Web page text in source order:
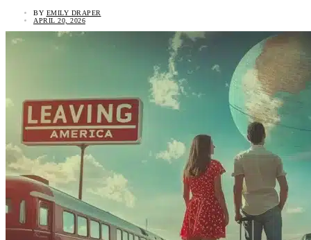
BY EMILY DRAPER
APRIL 20, 2026